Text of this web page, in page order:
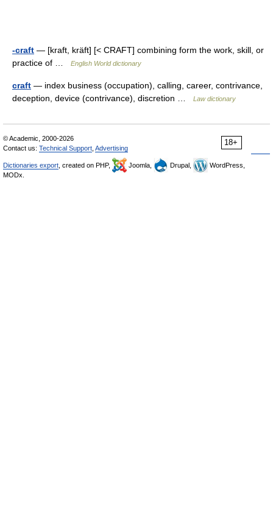
-craft — [kraft, kräft] [< CRAFT] combining form the work, skill, or
practice of …
English World dictionary
craft — index business (occupation), calling, career, contrivance,
deception, device (contrivance), discretion …
Law dictionary
18+
© Academic, 2000-2026
Contact us: Technical Support Advertising
Dictionaries export , created on PHP, Joomla, Drupal,
WordPress,
MODx.